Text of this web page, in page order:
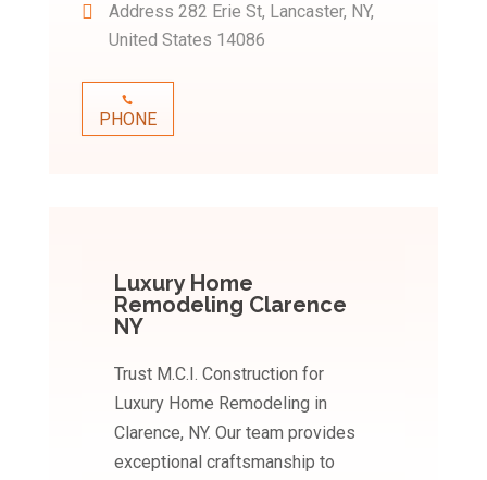
Address 282 Erie St, Lancaster, NY,
United States 14086
PHONE
Luxury Home
Remodeling Clarence
NY
Trust M.C.I. Construction for
Luxury Home Remodeling in
Clarence, NY. Our team provides
exceptional craftsmanship to